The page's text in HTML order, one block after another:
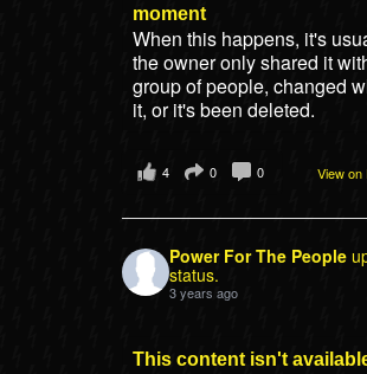
moment
When this happens, it's
the owner only shared it
group of people, changed
it, or it's been deleted.
View on
4 0 0
Power For The People
status.
3 years ago
This content isn't